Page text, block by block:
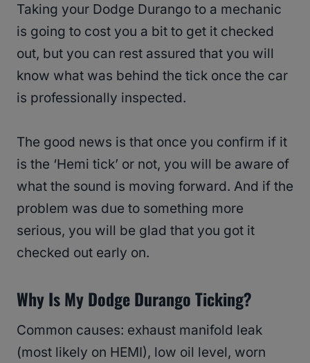
Taking your Dodge Durango to a mechanic
is going to cost you a bit to get it checked
out, but you can rest assured that you will
know what was behind the tick once the car
is professionally inspected.
The good news is that once you confirm if it
is the ‘Hemi tick’ or not, you will be aware of
what the sound is moving forward. And if the
problem was due to something more
serious, you will be glad that you got it
checked out early on.
Why Is My Dodge Durango Ticking?
Common causes: exhaust manifold leak
(most likely on HEMI), low oil level, worn